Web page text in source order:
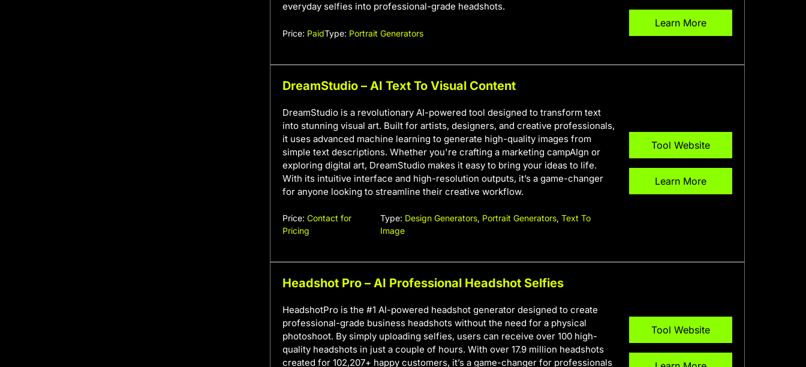
everyday selfies into professional-grade headshots.
Price: PaidType: Portrait Generators
Learn More
DreamStudio – AI Text To Visual Content
DreamStudio is a revolutionary AI-powered tool designed to transform text
into stunning visual art. Built for artists, designers, and creative professionals,
it uses advanced machine learning to generate high-quality images from
simple text descriptions. Whether you're crafting a marketing campAIgn or
exploring digital art, DreamStudio makes it easy to bring your ideas to life.
With its intuitive interface and high-resolution outputs, it’s a game-changer
for anyone looking to streamline their creative workflow.
Price: Contact for
Pricing
Type: Design Generators, Portrait Generators,Text To
Image
Tool Website
Learn More
Headshot Pro – AI Professional Headshot Selfies
HeadshotPro is the #1 AI-powered headshot generator designed to create
professional-grade business headshots without the need for a physical
photoshoot. By simply uploading selfies, users can receive over 100 high-
quality headshots in just a couple of hours. With over 17.9 million headshots
created for 102,207+ happy customers, it’s a game-changer for professionals
Tool Website